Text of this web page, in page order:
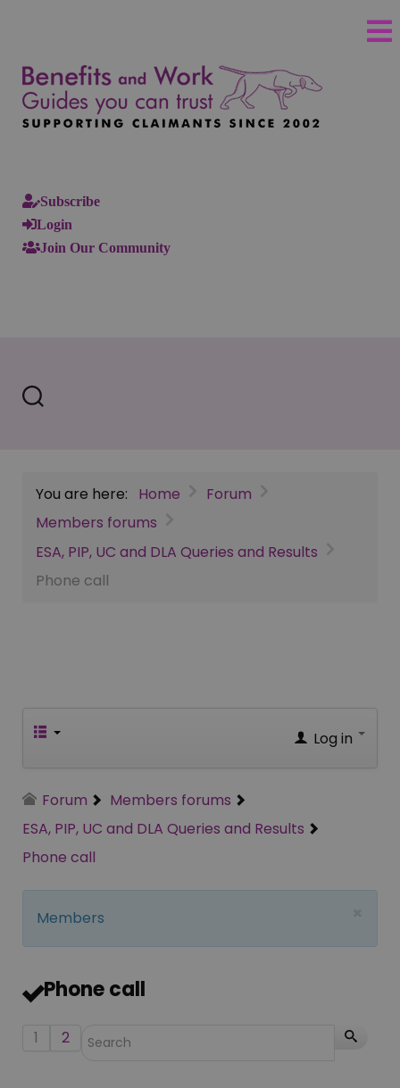
Subscribe
Login
Join Our Community
You are here: Home
Forum
Members forums
ESA, PIP, UC and DLA Queries and Results
Phone call
Log in
Forum
Members forums
ESA, PIP, UC and DLA Queries and Results
Phone call
Members
Phone call
1 2